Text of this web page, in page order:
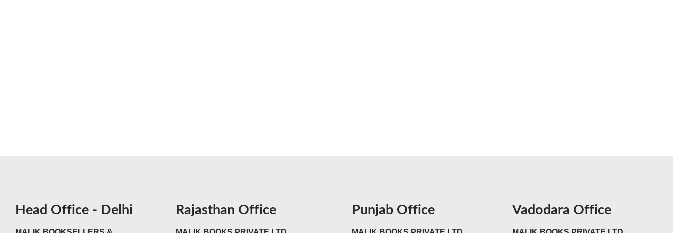
Head Office - Delhi Rajasthan Office Punjab Office Vadodara Office